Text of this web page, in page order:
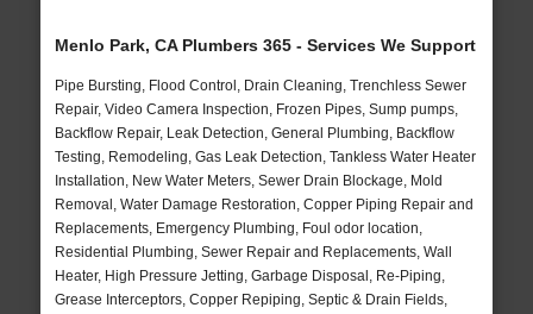
Menlo Park, CA Plumbers 365 - Services We Support
Pipe Bursting, Flood Control, Drain Cleaning, Trenchless Sewer
Repair, Video Camera Inspection, Frozen Pipes, Sump pumps,
Backflow Repair, Leak Detection, General Plumbing, Backflow
Testing, Remodeling, Gas Leak Detection, Tankless Water Heater
Installation, New Water Meters, Sewer Drain Blockage, Mold
Removal, Water Damage Restoration, Copper Piping Repair and
Replacements, Emergency Plumbing, Foul odor location,
Residential Plumbing, Sewer Repair and Replacements, Wall
Heater, High Pressure Jetting, Garbage Disposal, Re-Piping,
Grease Interceptors, Copper Repiping, Septic & Drain Fields,